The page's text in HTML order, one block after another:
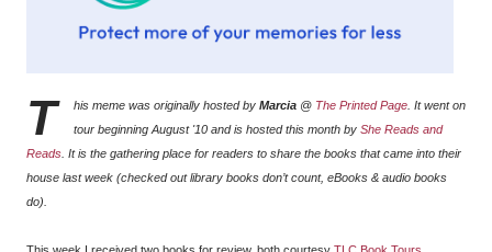
T his meme was originally hosted by Marcia @ The Printed Page . It went on
tour beginning August '10 and is hosted this month by She Reads and
Reads . It is the gathering place for readers to share the books that came into their
house last week (checked out library books don’t count, eBooks & audio books
do).